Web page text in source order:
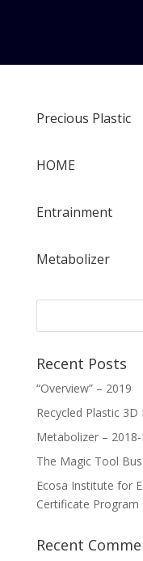
Precious Plastic
HOME
Entrainment
Metabolizer
Recent Posts
“Overview” – 2019
Recycled Plastic 3D
Metabolizer –
The Magic Tool
Ecosa Institute for
Certificate Program
Recent